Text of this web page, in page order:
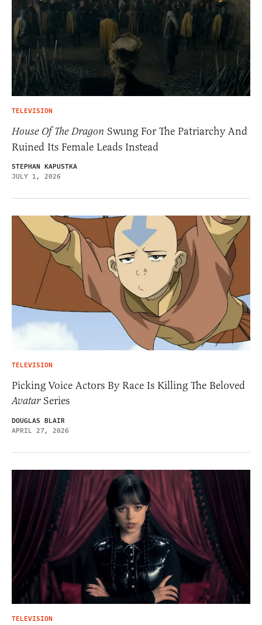
TELEVISION
House Of The Dragon Swung For The Patriarchy And
Ruined Its Female Leads Instead
STEPHAN KAPUSTKA
JULY 1, 2026
TELEVISION
Picking Voice Actors By Race Is Killing The Beloved
AvatarSeries
DOUGLAS BLAIR
APRIL 27, 2026
TELEVISION